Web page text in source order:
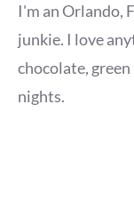
I'm an Orlando,
junkie. I love
chocolate,
nights.